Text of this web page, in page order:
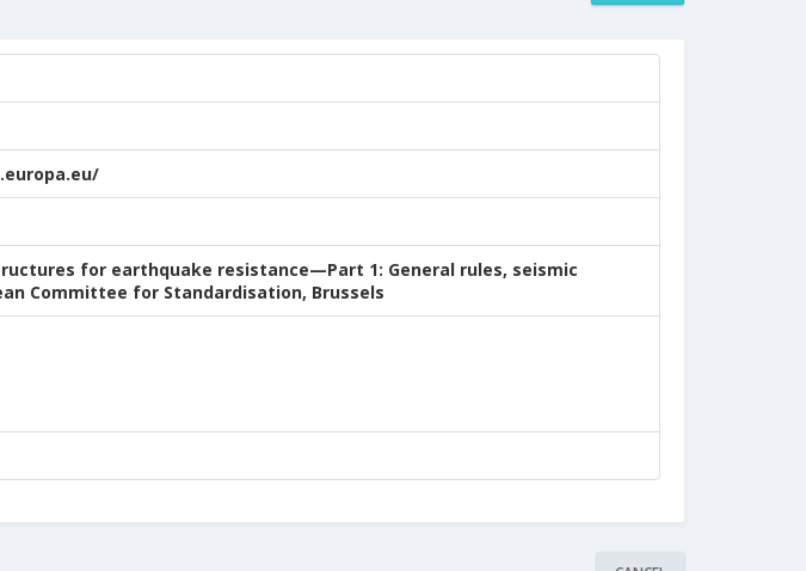
for earthquake resistance—Part 1: General rules, seismic
Committee for Standardisation, Brussels